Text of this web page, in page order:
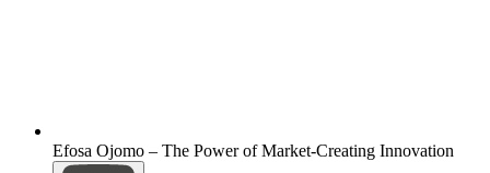
Efosa Ojomo – The Power of Market-Creating Innovation